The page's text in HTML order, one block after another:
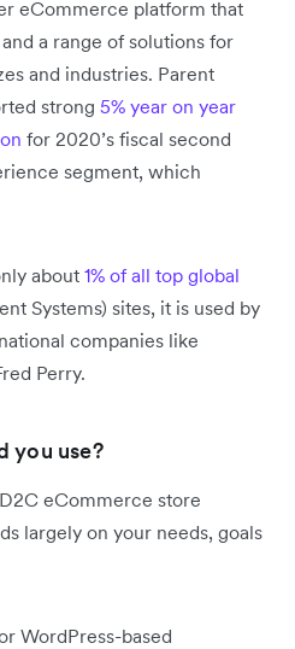
eCommerce platform that
a range of solutions for
and industries. Parent
strong 5% year on year
for 2020’s fiscal second
segment, which
about 1% of all top global
Systems) sites, it is used by
companies like
Perry.
you use?
eCommerce store
largely on your needs, goals
WordPress-based